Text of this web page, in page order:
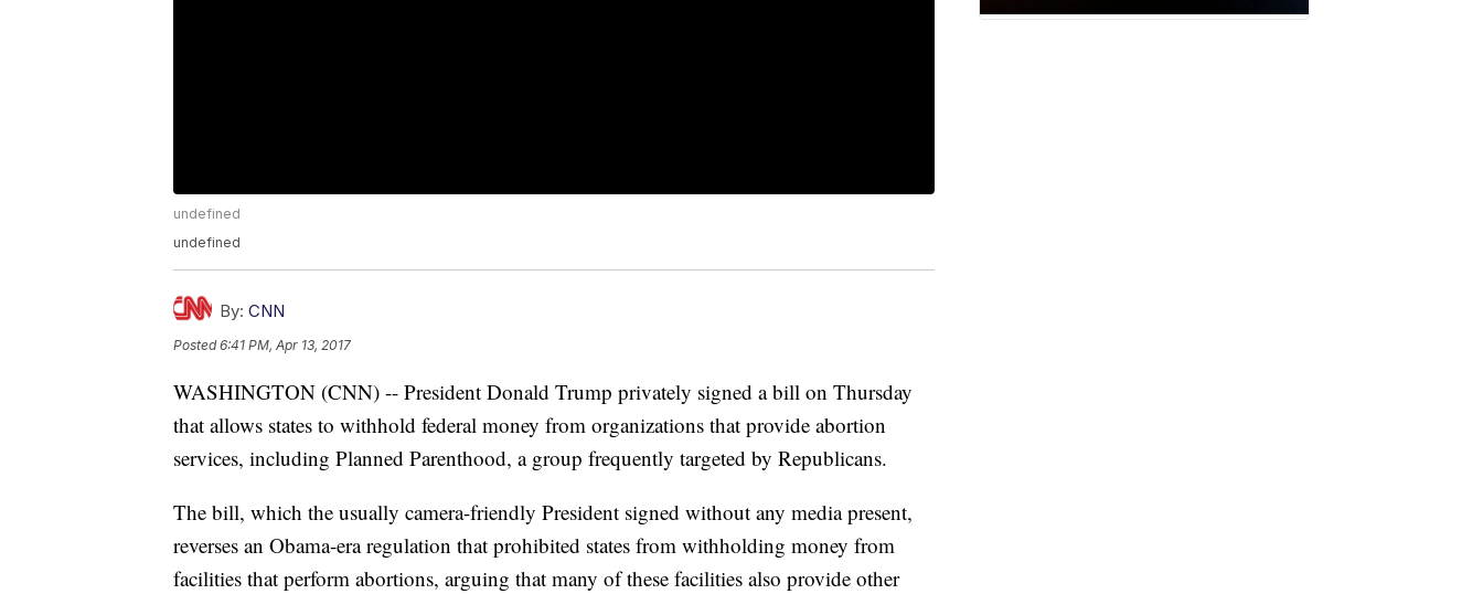
undefined
undefined
By: CNN
Posted6:41 PM, Apr 13, 2017
WASHINGTON (CNN) -- President Donald Trump privately signed a bill on Thursday
that allows states to withhold federal money from organizations that provide abortion
services, including Planned Parenthood, a group frequently targeted by Republicans.
The bill, which the usually camera-friendly President signed without any media present,
reverses an Obama-era regulation that prohibited states from withholding money from
facilities that perform abortions, arguing that many of these facilities also provide other